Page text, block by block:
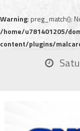
Warning: preg_match():
/home/u781401205/
content/plugins/